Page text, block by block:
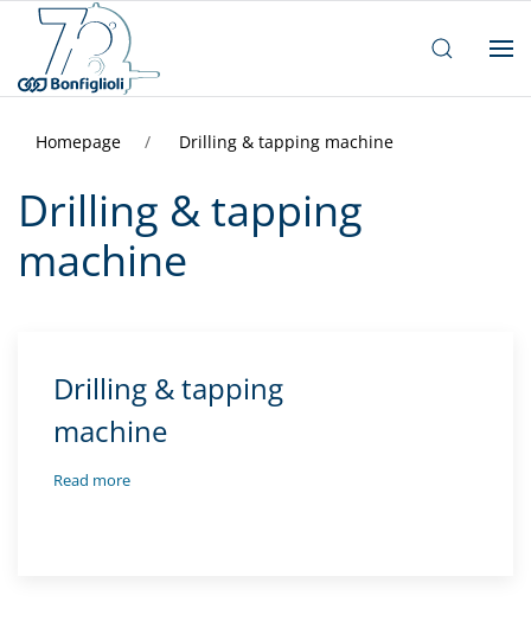
Homepage Drilling & tapping machine
Drilling & tapping
machine
Drilling & tapping
machine
Read more